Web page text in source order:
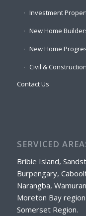
Investment
New Home
New Home
Civil &
Contact Us
SERVICED
Bribie Island,
Burpengary,
Narangba,
Moreton Bay
Somerset Region.